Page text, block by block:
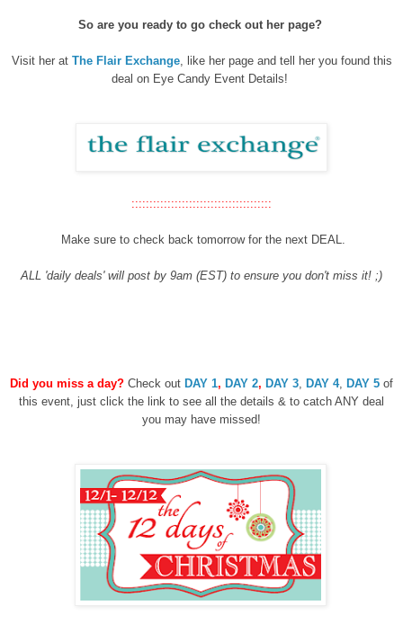
So are you ready to go check out her page?
Visit her at The Flair Exchange, like her page and tell her you found this
deal on Eye Candy Event Details!
:::::::::::::::::::::::::::::::::::::::
Make sure to check back tomorrow for the next DEAL.
ALL 'daily deals' will post by 9am (EST) to ensure you don't miss it! ;)
Did you miss a day? Check out DAY 1, DAY 2, DAY 3 DAY 4, DAY 5 of
this event, just click the link to see all the details & to catch ANY deal
you may have missed!